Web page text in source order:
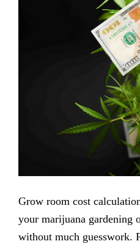
Grow room cost
your marijuana gardening
without much guesswork.